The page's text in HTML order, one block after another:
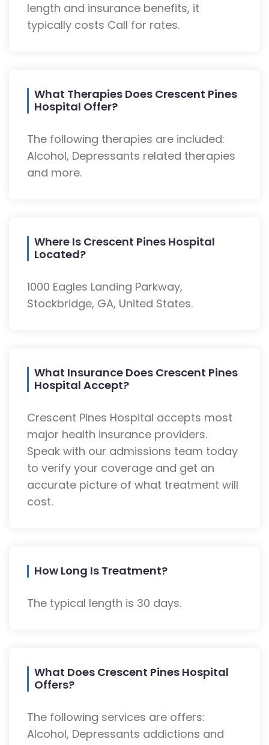
length and insurance benefits, it
typically costs Call for rates.
What Therapies Does Crescent Pines
Hospital Offer?
The following therapies are included:
Alcohol, Depressants related therapies
and more.
Where Is Crescent Pines Hospital
Located?
1000 Eagles Landing Parkway,
Stockbridge, GA, United States.
What Insurance Does Crescent Pines
Hospital Accept?
Crescent Pines Hospital accepts most
major health insurance providers.
Speak with our admissions team today
to verify your coverage and get an
accurate picture of what treatment will
cost.
How Long Is Treatment?
The typical length is 30 days.
What Does Crescent Pines Hospital
Offers?
The following services are offers:
Alcohol, Depressants addictions and